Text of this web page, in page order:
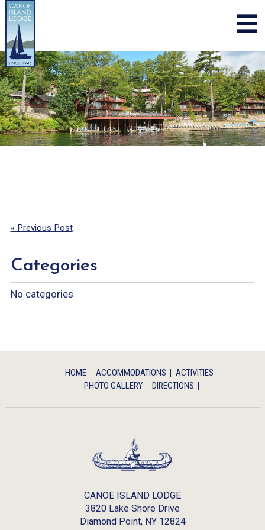
Skip
content
« Previous Post
Categories
No categories
HOME ACCOMMODATIONS
ACTIVITIES
PHOTO GALLERY
DIRECTIONS
CANOE ISLAND LODGE
3820 Lake Shore Drive
Diamond Point, NY 12824